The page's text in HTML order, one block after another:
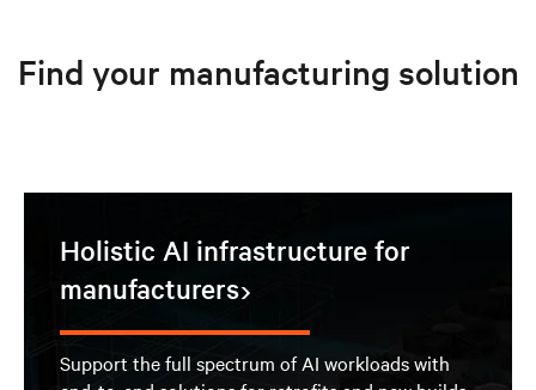
Find your manufacturing solution
Holistic AI infrastructure for
manufacturers
Support the full spectrum of AI workloads with